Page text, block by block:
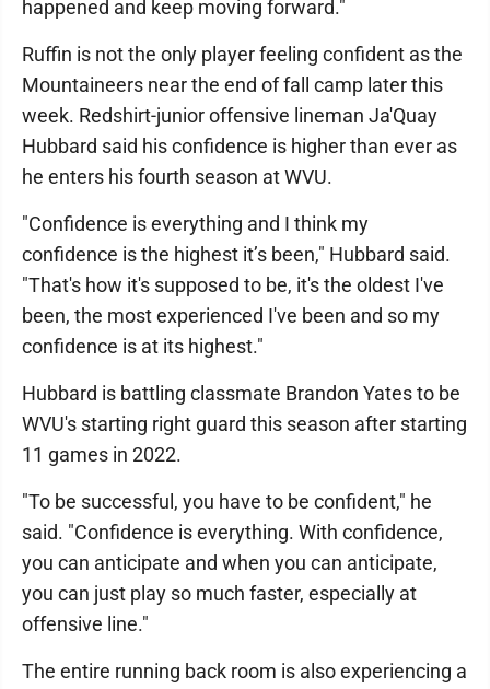
happened and keep moving forward."
Ruffin is not the only player feeling confident as the
Mountaineers near the end of fall camp later this
week. Redshirt-junior offensive lineman Ja'Quay
Hubbard said his confidence is higher than ever as
he enters his fourth season at WVU.
"Confidence is everything and I think my
confidence is the highest it’s been," Hubbard said.
"That's how it's supposed to be, it's the oldest I've
been, the most experienced I've been and so my
confidence is at its highest."
Hubbard is battling classmate Brandon Yates to be
WVU's starting right guard this season after starting
11 games in 2022.
"To be successful, you have to be confident," he
said. "Confidence is everything. With confidence,
you can anticipate and when you can anticipate,
you can just play so much faster, especially at
offensive line."
The entire running back room is also experiencing a